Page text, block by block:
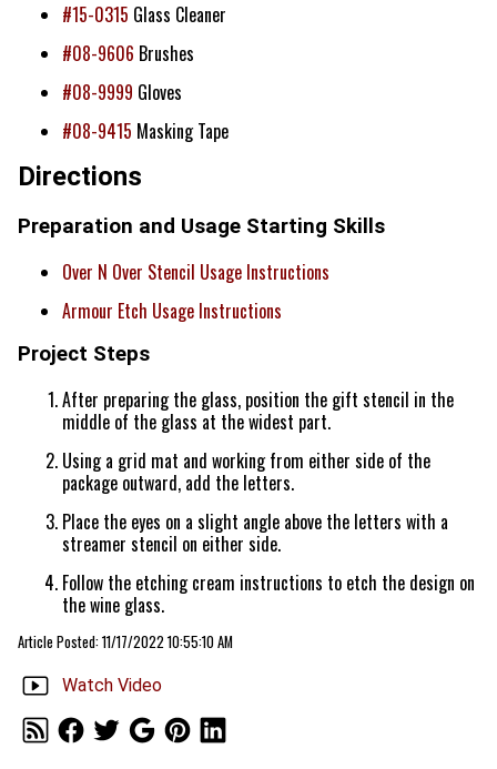
#15-0315 Glass Cleaner
#08-9606 Brushes
#08-9999 Gloves
#08-9415 Masking Tape
Directions
Preparation and Usage Starting Skills
Over N Over Stencil Usage Instructions
Armour Etch Usage Instructions
Project Steps
After preparing the glass, position the gift stencil in the
middle of the glass at the widest part.
Using a grid mat and working from either side of the
package outward, add the letters.
Place the eyes on a slight angle above the letters with a
streamer stencil on either side.
Follow the etching cream instructions to etch the design on
the wine glass.
Article Posted: 11/17/2022 10:55:10 AM
Watch Video